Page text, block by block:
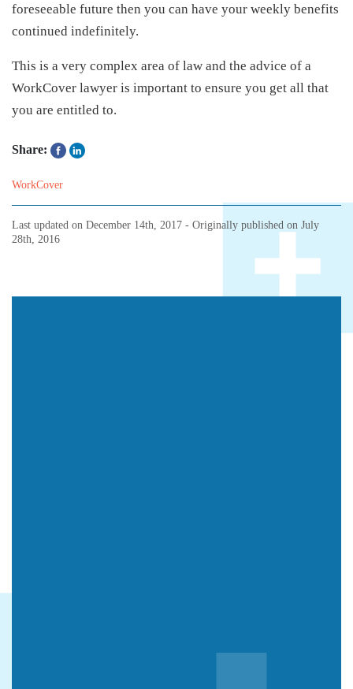
foreseeable future then you can have your weekly benefits
continued indefinitely.
This is a very complex area of law and the advice of a
WorkCover lawyer is important to ensure you get all that
you are entitled to.
Share:
WorkCover
Last updated on December 14th, 2017 - Originally published on July
28th, 2016